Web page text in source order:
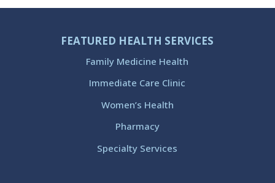
FEATURED HEALTH SERVICES
Family Medicine Health
Immediate Care Clinic
Women’s Health
Pharmacy
Specialty Services